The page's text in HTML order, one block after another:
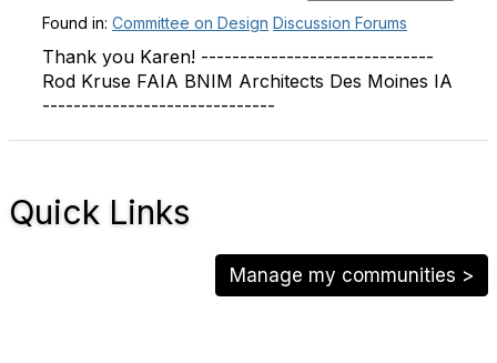
Found in: Committee on Design Discussion Forums
Thank you Karen! ------------------------------
Rod Kruse FAIA BNIM Architects Des Moines IA
------------------------------
Quick Links
Manage my communities >